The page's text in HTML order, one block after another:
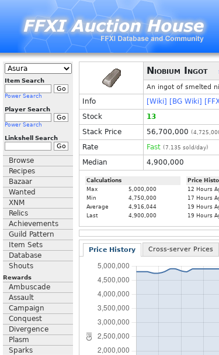
Item Search
Power Search
Player Search
Power Search
Linkshell Search
Browse
Recipes
Bazaar
Wanted
XNM
Relics
Achievements
Guild Pattern
Item Sets
Database
Shouts
Rewards
Ambuscade
Assault
Campaign
Conquest
Divergence
Plasm
Sparks
Niobium Ingot
An ingot of smelted
Info [Wiki] [BG Wiki]
Stock
13
Stack Price
56,700,000 (
Rate Fast (7.135 sold/day)
Median 4,900,000
Calculations
Max
5,000,000
Min
4,750,000
Average
4,916,044
Last
4,900,000
Price
12 Hours
17 Hours
19 Hours
19 Hours
Price History Cross-server Prices